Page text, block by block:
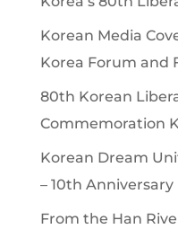
Korean Media
Korea Forum and
80th Korean
Commemoration
Korean Dream
– 10th Anniversary
From the Han